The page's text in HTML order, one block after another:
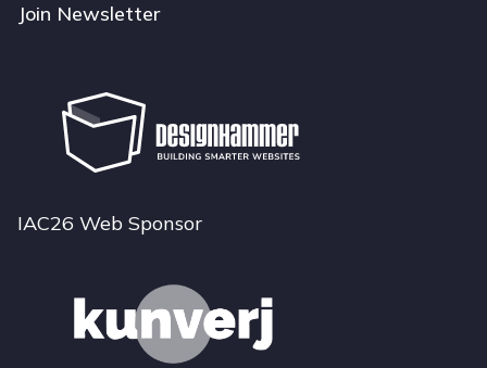
Join Newsletter
IAC26 Web Sponsor